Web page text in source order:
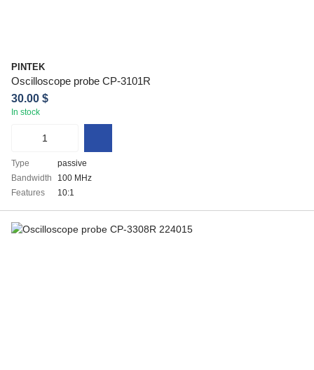
PINTEK
Oscilloscope probe CP-3101R
30.00 $
In stock
Type
passive
Bandwidth
100 MHz
Features
10:1